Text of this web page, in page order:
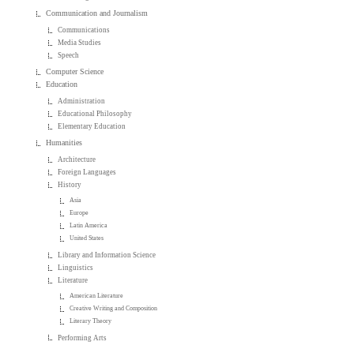
Communication and Journalism
Communications
Media Studies
Speech
Computer Science
Education
Administration
Educational Philosophy
Elementary Education
Humanities
Architecture
Foreign Languages
History
Asia
Europe
Latin America
United States
Library and Information Science
Linguistics
Literature
American Literature
Creative Writing and Composition
Literary Theory
Performing Arts